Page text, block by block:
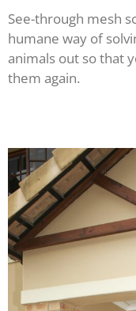
See-through mesh
humane way of
animals out so that
them again.